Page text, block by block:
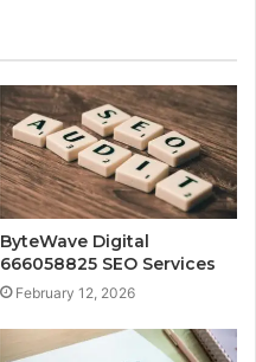
ByteWave Digital
666058825 SEO Services
February 12, 2026